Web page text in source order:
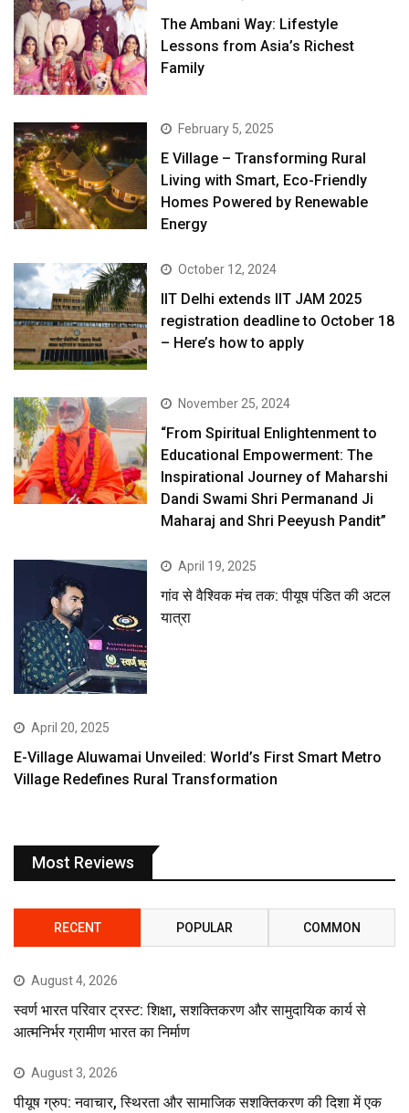
The Ambani Way: Lifestyle
Lessons from Asia’s Richest
Family
February 5, 2025
E Village – Transforming Rural
Living with Smart, Eco-Friendly
Homes Powered by Renewable
Energy
October 12, 2024
IIT Delhi extends IIT JAM 2025
registration deadline to October 18
– Here’s how to apply
November 25, 2024
“From Spiritual Enlightenment to
Educational Empowerment: The
Inspirational Journey of Maharshi
Dandi Swami Shri Permanand Ji
Maharaj and Shri Peeyush Pandit”
April 19, 2025
गांव से वैश्विक मंच तक: पीयूष पंडित की अटल
यात्रा
April 20, 2025
E-Village Aluwamai Unveiled: World’s First Smart Metro
Village Redefines Rural Transformation
Most Reviews
RECENT POPULAR COMMON
August 4, 2026
स्वर्ण भारत परिवार ट्रस्ट: शिक्षा, सशक्तिकरण और सामुदायिक कार्य से
आत्मनिर्भर ग्रामीण भारत का निर्माण
August 3, 2026
पीयूष ग्रुप: नवाचार, स्थिरता और सामाजिक सशक्तिकरण की दिशा में एक